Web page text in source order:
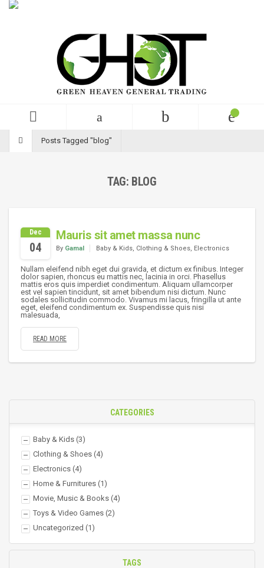
Posts Tagged "blog"
TAG: BLOG
Dec
04
Mauris sit amet massa nunc
By Gamal Baby & Kids, Clothing & Shoes, Electronics
Nullam eleifend nibh eget dui gravida, et dictum ex finibus. Integer
dolor sapien, rhoncus eu mattis nec, lacinia in orci. Phasellus
mattis eros quis imperdiet condimentum. Aliquam ullamcorper
est vel sapien tincidunt, sit amet bibendum nisi dictum. Nunc
sodales sollicitudin commodo. Vivamus mi lacus, fringilla ut ante
eget, eleifend condimentum ex. Suspendisse quis nisi
malesuada,
READ MORE
CATEGORIES
Baby & Kids (3)
Clothing & Shoes (4)
Electronics (4)
Home & Furnitures (1)
Movie, Music & Books (4)
Toys & Video Games (2)
Uncategorized (1)
TAGS